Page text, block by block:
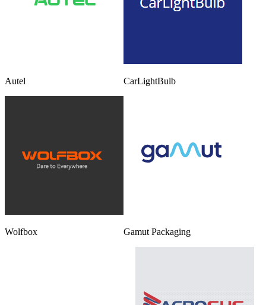
Autel CarLightBulb
Wolfbox Gamut Packaging